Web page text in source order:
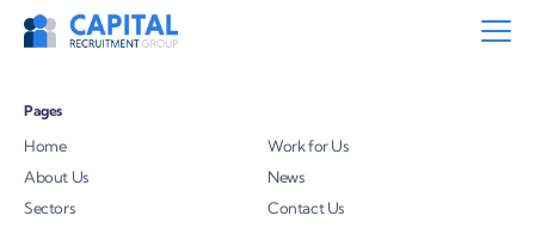
Pages
Home
About Us
Sectors
Work for Us
News
Contact Us